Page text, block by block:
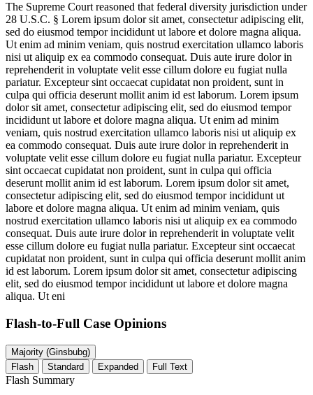
The Supreme Court reasoned that federal diversity jurisdiction under
28 U.S.C. § Lorem ipsum dolor sit amet, consectetur adipiscing elit,
sed do eiusmod tempor incididunt ut labore et dolore magna aliqua.
Ut enim ad minim veniam, quis nostrud exercitation ullamco laboris
nisi ut aliquip ex ea commodo consequat. Duis aute irure dolor in
reprehenderit in voluptate velit esse cillum dolore eu fugiat nulla
pariatur. Excepteur sint occaecat cupidatat non proident, sunt in
culpa qui officia deserunt mollit anim id est laborum. Lorem ipsum
dolor sit amet, consectetur adipiscing elit, sed do eiusmod tempor
incididunt ut labore et dolore magna aliqua. Ut enim ad minim
veniam, quis nostrud exercitation ullamco laboris nisi ut aliquip ex
ea commodo consequat. Duis aute irure dolor in reprehenderit in
voluptate velit esse cillum dolore eu fugiat nulla pariatur. Excepteur
sint occaecat cupidatat non proident, sunt in culpa qui officia
deserunt mollit anim id est laborum. Lorem ipsum dolor sit amet,
consectetur adipiscing elit, sed do eiusmod tempor incididunt ut
labore et dolore magna aliqua. Ut enim ad minim veniam, quis
nostrud exercitation ullamco laboris nisi ut aliquip ex ea commodo
consequat. Duis aute irure dolor in reprehenderit in voluptate velit
esse cillum dolore eu fugiat nulla pariatur. Excepteur sint occaecat
cupidatat non proident, sunt in culpa qui officia deserunt mollit anim
id est laborum. Lorem ipsum dolor sit amet, consectetur adipiscing
elit, sed do eiusmod tempor incididunt ut labore et dolore magna
aliqua. Ut eni
Flash-to-Full Case Opinions
Majority (Ginsbubg)
Flash
Standard Expanded Full Text
Flash Summary